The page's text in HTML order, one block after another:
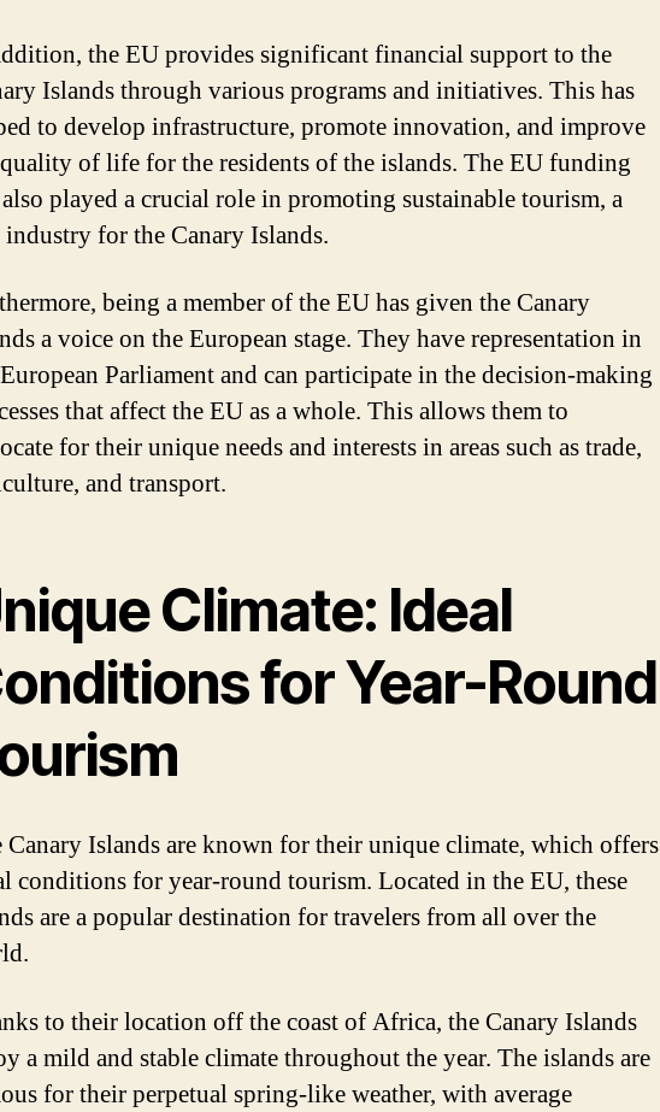
the EU provides significant financial support to the
Islands through various programs and initiatives. This has
to develop infrastructure, promote innovation, and improve
of life for the residents of the islands. The EU funding
played a crucial role in promoting sustainable tourism, a
for the Canary Islands.
being a member of the EU has given the Canary
a voice on the European stage. They have representation in
Parliament and can participate in the decision-making
that affect the EU as a whole. This allows them to
for their unique needs and interests in areas such as trade,
and transport.
Climate: Ideal
for Year-Round
Canary Islands are known for their unique climate, which offers
conditions for year-round tourism. Located in the EU, these
are a popular destination for travelers from all over the
to their location off the coast of Africa, the Canary Islands
a mild and stable climate throughout the year. The islands are
for their perpetual spring-like weather, with average